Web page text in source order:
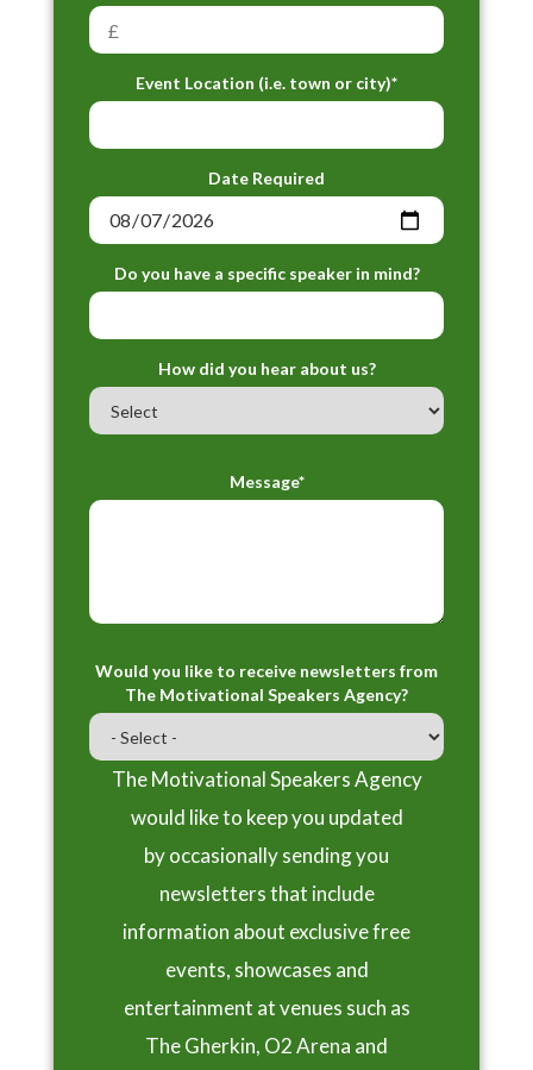
Event Location (i.e. town or city)*
Date Required
Do you have a specific speaker in mind?
How did you hear about us?
Message*
Would you like to receive newsletters from
The Motivational Speakers Agency?
The Motivational Speakers Agency
would like to keep you updated
by occasionally sending you
newsletters that include
information about exclusive free
events, showcases and
entertainment at venues such as
The Gherkin, O2 Arena and